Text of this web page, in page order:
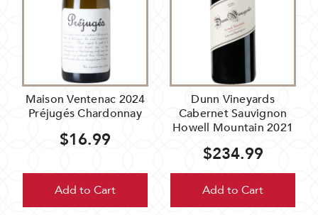
Maison Ventenac 2024
Préjugés Chardonnay
$16.99
Add to Cart
Dunn Vineyards
Cabernet Sauvignon
Howell Mountain 2021
$234.99
Add to Cart